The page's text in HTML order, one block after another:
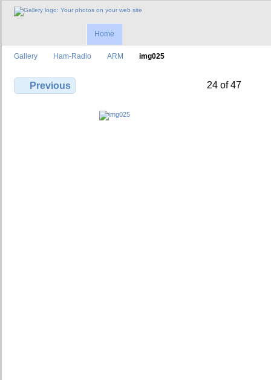
Home
Gallery Ham-Radio ARM img025
Previous 24 of 47